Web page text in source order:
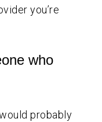
you’re
who
probably